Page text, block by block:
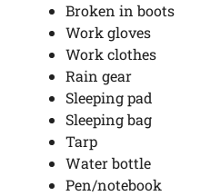
Broken in boots
Work gloves
Work clothes
Rain gear
Sleeping pad
Sleeping bag
Tarp
Water bottle
Pen/notebook